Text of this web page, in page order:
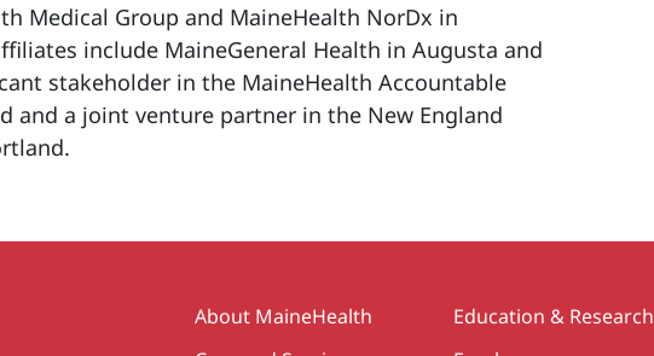
Medical Group and MaineHealth NorDx in
include MaineGeneral Health in Augusta and
stakeholder in the MaineHealth Accountable
and a joint venture partner in the New England
Secondary
About MaineHealth
Education & Research